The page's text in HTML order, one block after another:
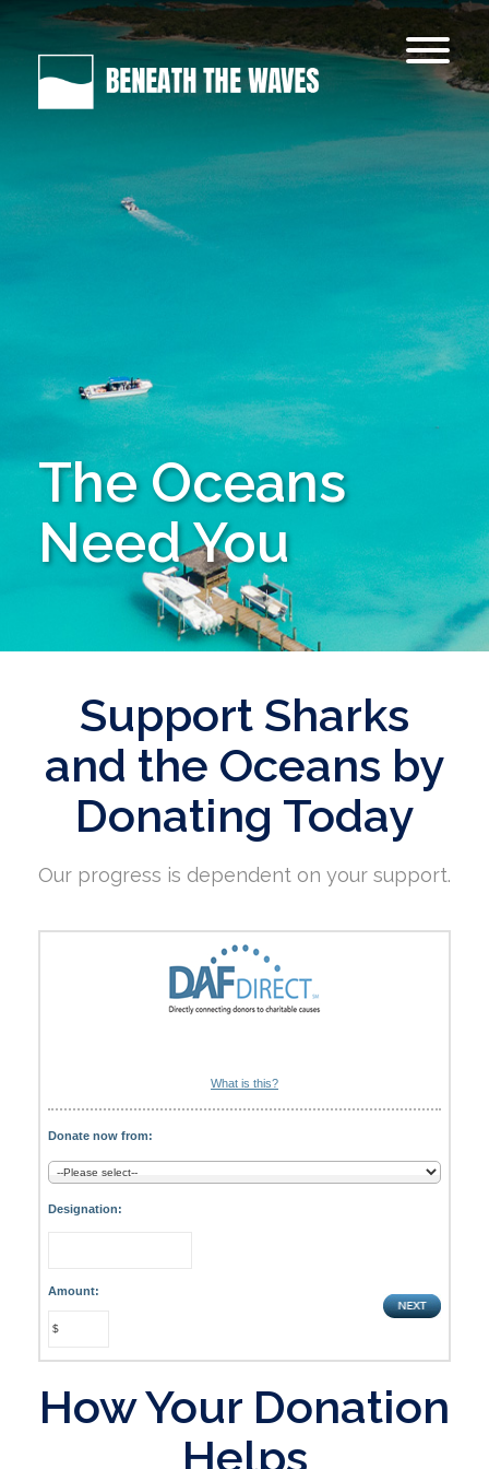
The Oceans
Need You
Support Sharks
and the Oceans by
Donating Today
Our progress is dependent on your support.
What is this?
Donate now from:
Designation:
Amount:
How Your Donation
Helps